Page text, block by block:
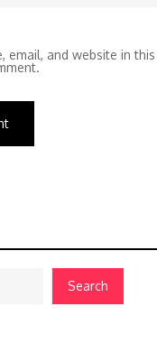
email, and website in
Search